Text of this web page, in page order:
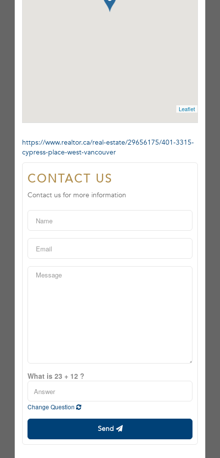
Leaflet
https://www.realtor.ca/real-estate/29656175/401-3315-
cypress-place-west-vancouver
CONTACT US
Contact us for more information
What is 23 + 12 ?
Change Question
Send